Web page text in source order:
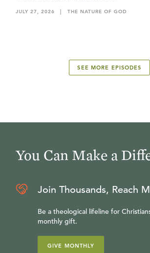
JULY 27, 2026 | THE NATURE OF GOD
SEE MORE EPISODES
You Can Make a
Join Thousands, Reach
Be a theological lifeline for
monthly gift.
GIVE MONTHLY